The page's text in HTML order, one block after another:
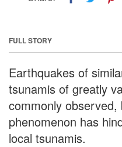
FULL STORY
Earthquakes of
tsunamis of greatly
commonly
phenomenon has
local tsunamis.